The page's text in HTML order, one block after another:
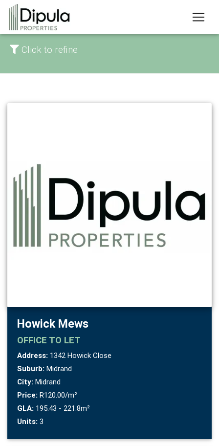
Click to refine
Howick Mews
OFFICE TO LET
Address: 1342 Howick Close
Suburb: Midrand
City: Midrand
Price: R120.00/m²
GLA: 195.43 - 221.8m²
Units: 3